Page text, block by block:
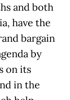
and both
have the
bargain
by
on its
in the